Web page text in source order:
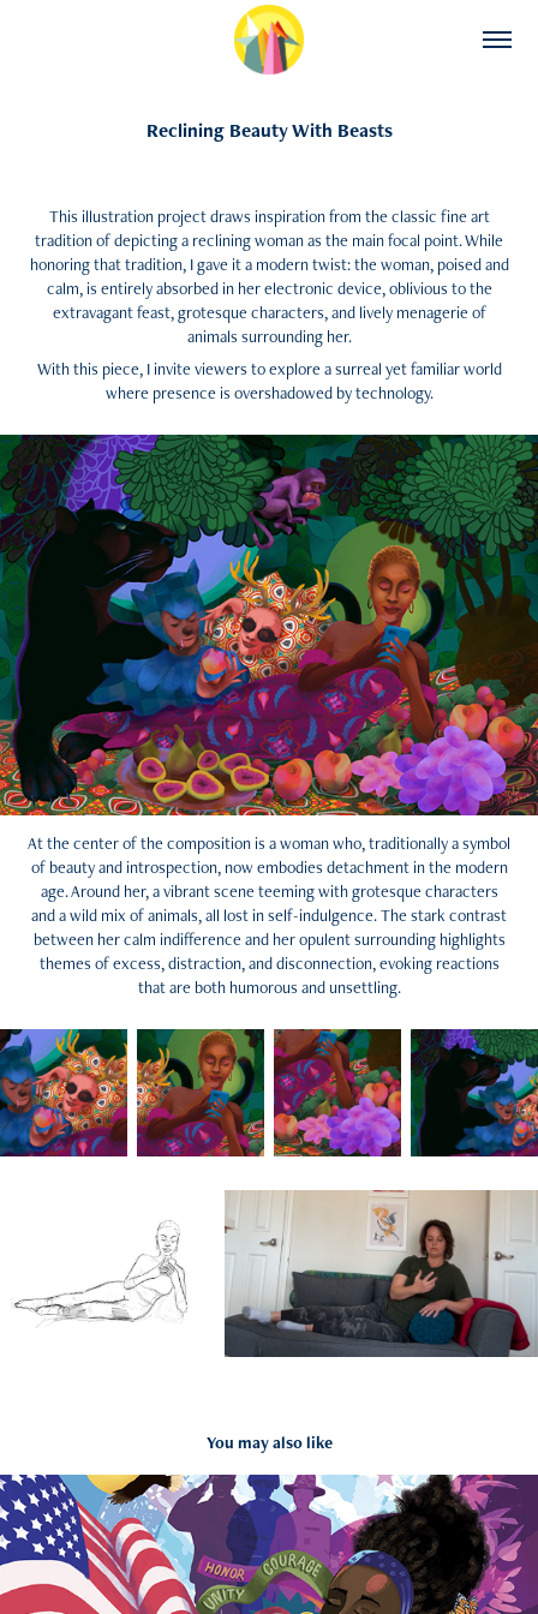
Reclining Beauty With Beasts
This illustration project draws inspiration from the classic fine art
tradition of depicting a reclining woman as the main focal point. While
honoring that tradition, I gave it a modern twist: the woman, poised and
calm, is entirely absorbed in her electronic device, oblivious to the
extravagant feast, grotesque characters, and lively menagerie of
animals surrounding her.
With this piece, I invite viewers to explore a surreal yet familiar world
where presence is overshadowed by technology.
At the center of the composition is a woman who, traditionally a symbol
of beauty and introspection, now embodies detachment in the modern
age. Around her, a vibrant scene teeming with grotesque characters
and a wild mix of animals, all lost in self-indulgence. The stark contrast
between her calm indifference and her opulent surrounding highlights
themes of excess, distraction, and disconnection, evoking reactions
that are both humorous and unsettling.
You may also like